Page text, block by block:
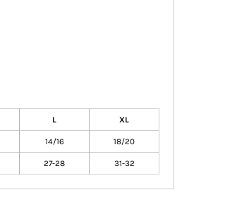
L XL
14/16 18/20
27-28 31-32